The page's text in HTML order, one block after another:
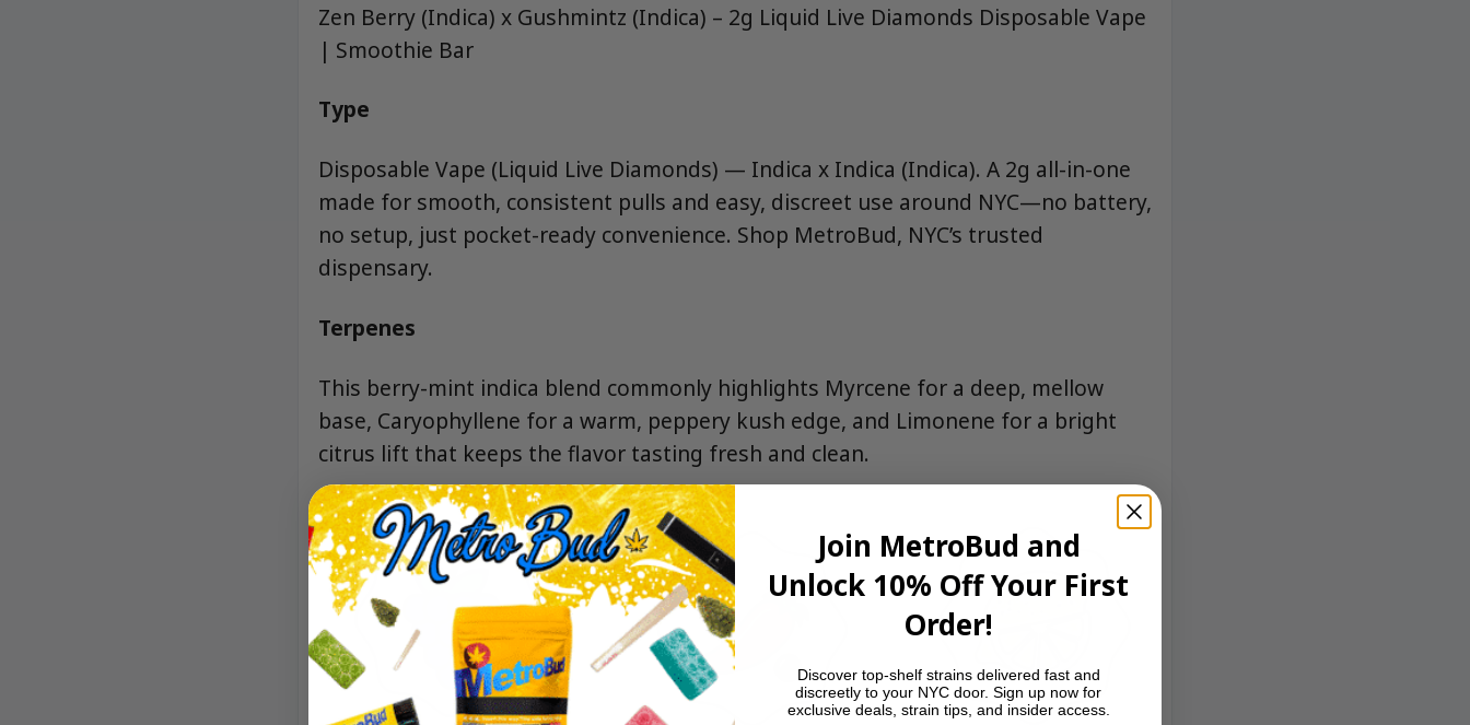
Zen Berry (Indica) x Gushmintz (Indica) – 2g Liquid Live Diamonds Disposable Vape
| Smoothie Bar
Type
Disposable Vape (Liquid Live Diamonds) — Indica x Indica (Indica). A 2g all-in-one
made for smooth, consistent pulls and easy, discreet use around NYC—no battery,
no setup, just pocket-ready convenience. Shop MetroBud, NYC’s trusted
dispensary.
Terpenes
This berry-mint indica blend commonly highlights Myrcene for a deep, mellow
base, Caryophyllene for a warm, peppery kush edge, and Limonene for a bright
citrus lift that keeps the flavor tasting fresh and clean.
Join MetroBud and
Unlock 10% Off Your First
Order!
Discover top-shelf strains delivered fast and
discreetly to your NYC door. Sign up now for
exclusive deals, strain tips, and insider access.